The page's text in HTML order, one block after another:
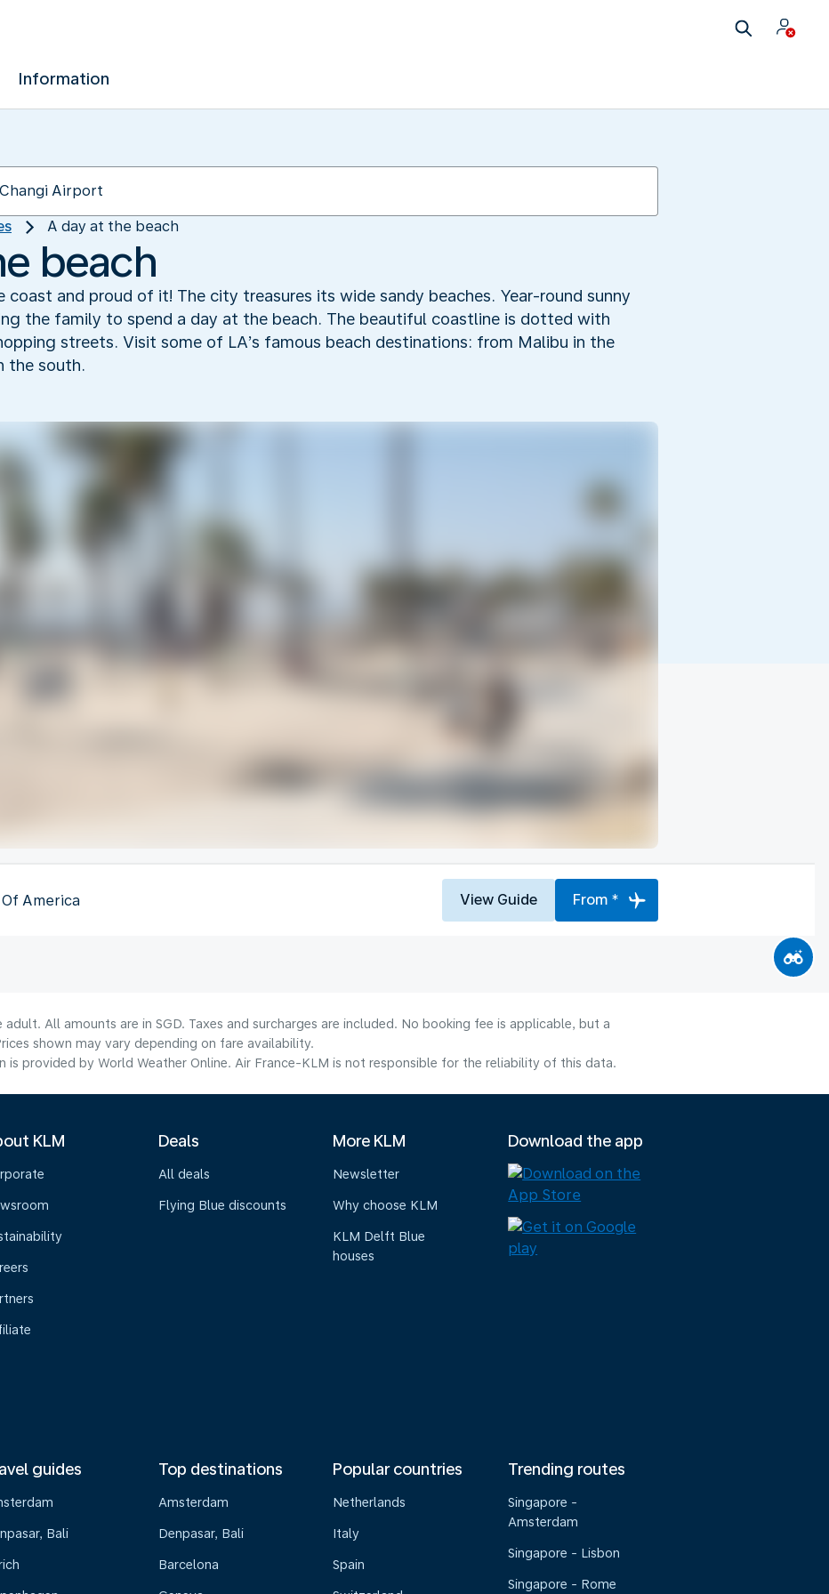
Information
A day at the beach
beach
coast and proud of it! The city treasures its wide sandy beaches. Year-round sunny
the family to spend a day at the beach. The beautiful coastline is dotted with
streets. Visit some of LA’s famous beach destinations: from Malibu in the
the south.
America View Guide From *
All amounts are in SGD. Taxes and surcharges are included. No booking fee is applicable, but a
shown may vary depending on fare availability.
is provided by World Weather Online. Air France-KLM is not responsible for the reliability of this data.
KLM Deals
All deals
Flying Blue discounts
More KLM
Newsletter
Why choose KLM
KLM Delft Blue
houses
Download the app
guides
Bali
Top destinations
Amsterdam
Denpasar, Bali
Barcelona
Popular countries
Netherlands
Italy
Spain
Trending routes
Singapore -
Amsterdam
Singapore - Lisbon
Singapore - Rome